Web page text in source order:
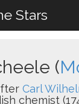
Stars
(
Carl
chemist